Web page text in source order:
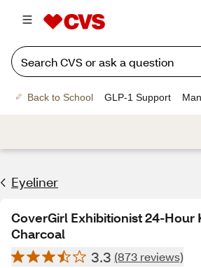
Back to School GLP-1 Support
Eyeliner
CoverGirl Exhibitionist 24-Hour
Charcoal
3.3 (873 reviews)